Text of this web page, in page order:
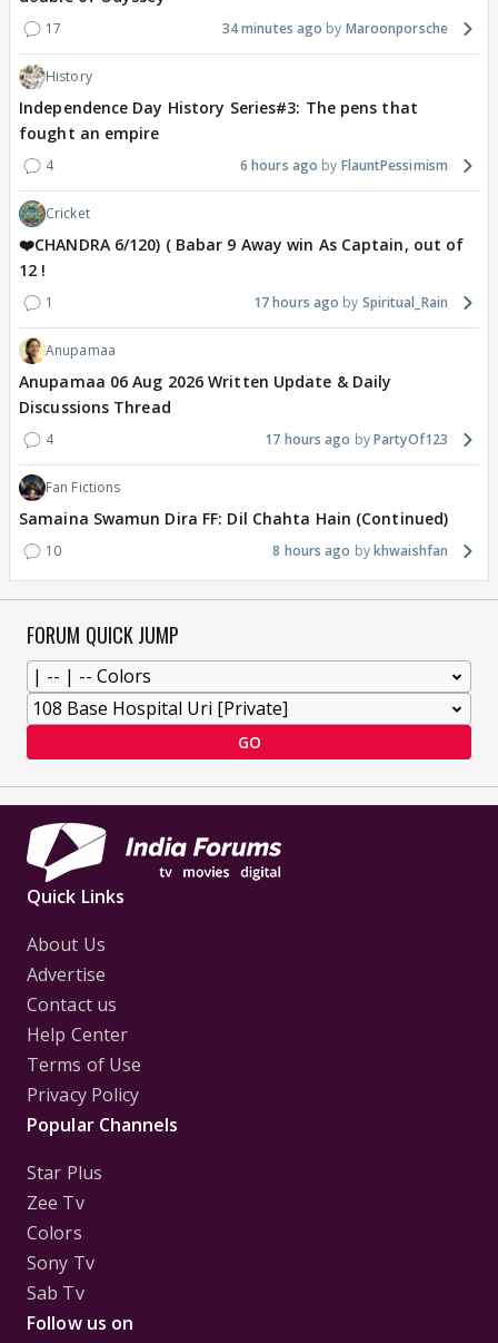
17 34 minutes ago Maroonporsche
History
Independence Day History Series#3: The pens that
fought an empire
4 6 hours ago FlauntPessimism
Cricket
❤️CHANDRA 6/120) ( Babar 9 Away win As Captain, out of
12 !
1 17 hours ago Spiritual_Rain
Anupamaa
Anupamaa 06 Aug 2026 Written Update & Daily
Discussions Thread
4 17 hours ago PartyOf123
Fan Fictions
Samaina Swamun Dira FF: Dil Chahta Hain (Continued)
10 8 hours ago khwaishfan
FORUM QUICK JUMP
GO
Quick Links
About Us
Advertise
Contact us
Help Center
Terms of Use
Privacy Policy
Popular Channels
Star Plus
Zee Tv
Colors
Sony Tv
Sab Tv
Follow us on